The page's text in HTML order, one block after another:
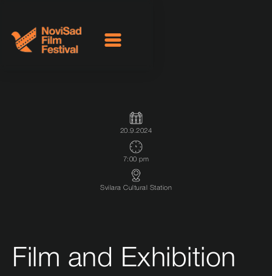
Film and Exhibition
20.9.2024
7:00 pm
Svilara Cultural Station